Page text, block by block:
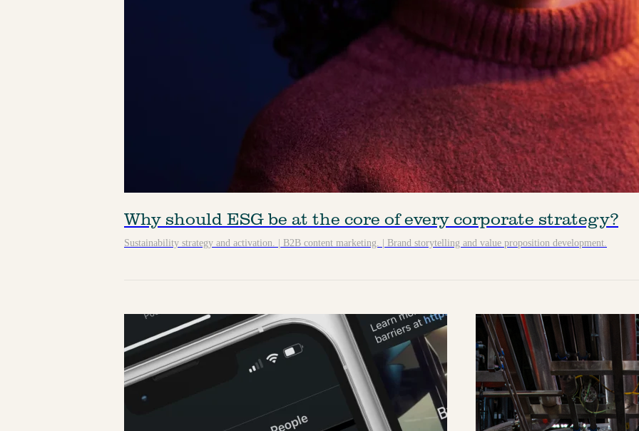
Why should ESG be at the core of every corporate strategy?
Sustainability strategy and activation. B2B content marketing. Brand storytelling and value proposition development.